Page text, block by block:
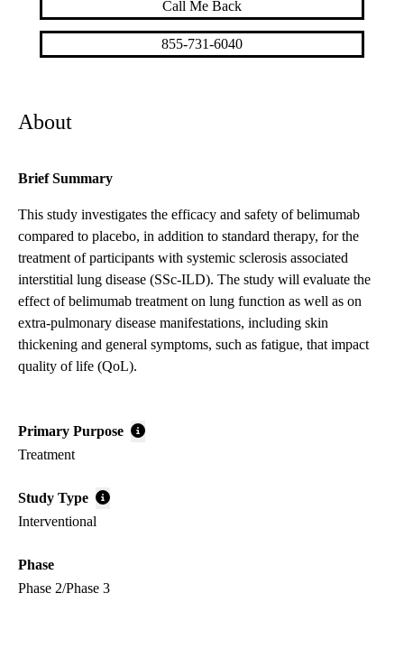
About
Brief Summary
This study investigates the efficacy and safety of belimumab
compared to placebo, in addition to standard therapy, for the
treatment of participants with systemic sclerosis associated
interstitial lung disease (SSc-ILD). The study will evaluate the
effect of belimumab treatment on lung function as well as on
extra-pulmonary disease manifestations, including skin
thickening and general symptoms, such as fatigue, that impact
quality of life (QoL).
Primary Purpose
Treatment
Study Type
Interventional
Phase
Phase 2/Phase 3
Call Me Back
855-731-6040